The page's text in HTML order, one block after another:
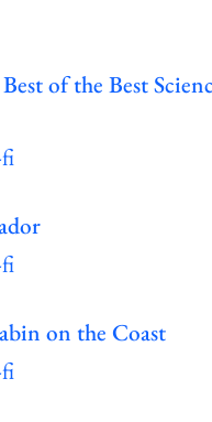
of the Best
on the Coast